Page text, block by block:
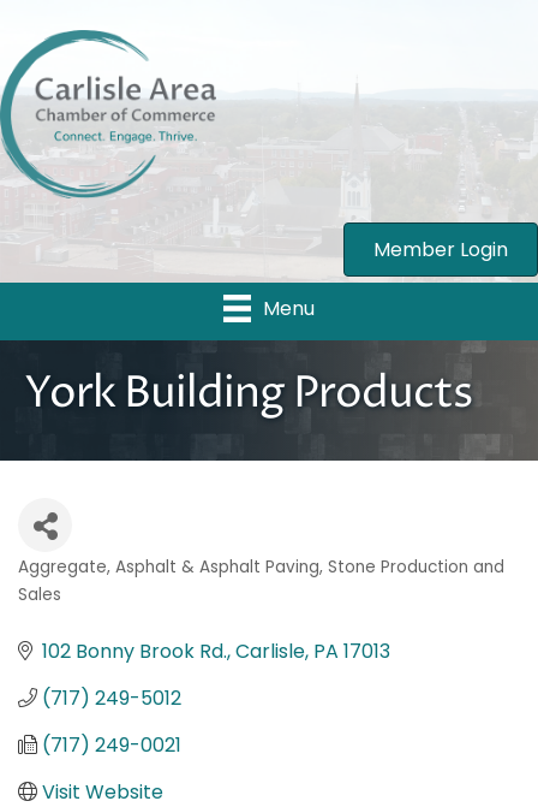
Member Login
Menu
York Building Products
Categories
Aggregate Asphalt & Asphalt Paving Stone Production and
Sales
102 Bonny Brook Rd. Carlisle PA 17013
(717) 249-5012
(717) 249-0021
Visit Website